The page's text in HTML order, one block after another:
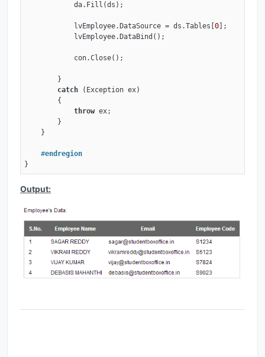
            da.Fill(ds);
            lvEmployee.DataSource = ds.Tables[
0 ];
            lvEmployee.DataBind();
            con.Close();
        }
catch (Exception ex)
        {
throw ex;
        }
    }
#endregion
}
Output: